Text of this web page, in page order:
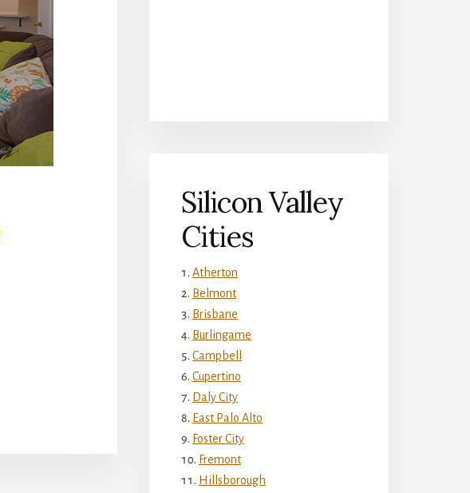
Silicon Valley
Cities
Atherton
Belmont
Brisbane
Burlingame
Campbell
Cupertino
Daly City
East Palo Alto
Foster City
Fremont
Hillsborough